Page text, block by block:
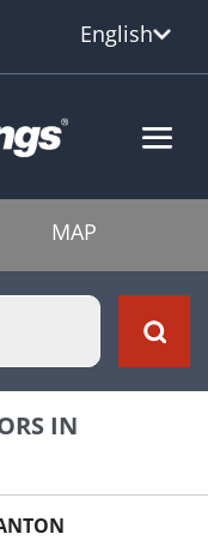
English
MAP
IN